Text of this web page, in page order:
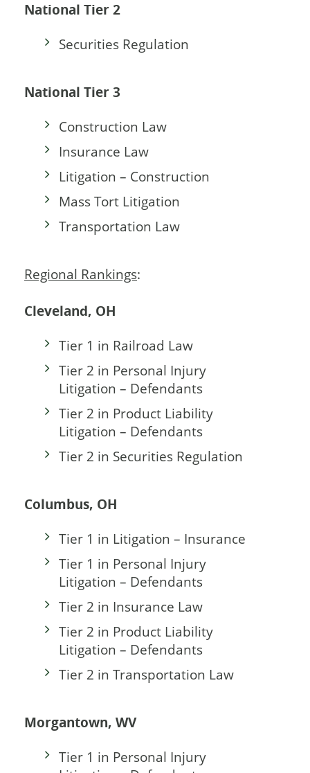
National Tier 2
Securities Regulation
National Tier 3
Construction Law
Insurance Law
Litigation – Construction
Mass Tort Litigation
Transportation Law
Regional Rankings:
Cleveland, OH
Tier 1 in Railroad Law
Tier 2 in Personal Injury
Litigation – Defendants
Tier 2 in Product Liability
Litigation – Defendants
Tier 2 in Securities Regulation
Columbus, OH
Tier 1 in Litigation – Insurance
Tier 1 in Personal Injury
Litigation – Defendants
Tier 2 in Insurance Law
Tier 2 in Product Liability
Litigation – Defendants
Tier 2 in Transportation Law
Morgantown, WV
Tier 1 in Personal Injury